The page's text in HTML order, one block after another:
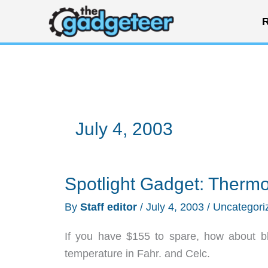
content
July 4, 2003
Spotlight Gadget:
By Staff editor / July 4, 2003 /
If you have $155 to spare, how about
temperature in Fahr. and Celc.